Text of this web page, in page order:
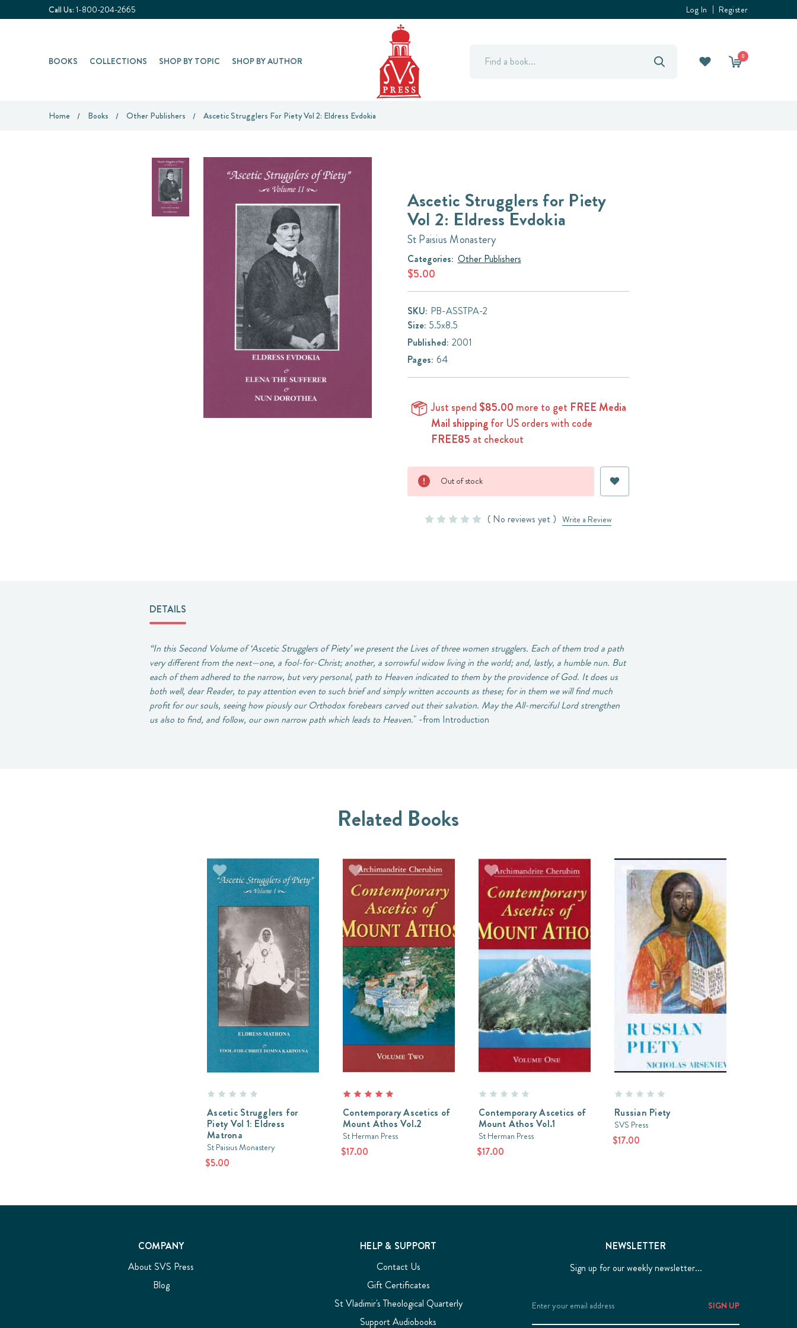
Call Us: 1-800-204-2665 Log In Register
BOOKS COLLECTIONS SHOP BY TOPIC SHOP BY AUTHOR Search 0
Home Books Other Publishers Ascetic Strugglers For Piety Vol 2: Eldress Evdokia
Ascetic Strugglers for Piety
Vol 2: Eldress Evdokia
St Paisius Monastery
Categories: Other Publishers
$5.00
SKU: PB-ASSTPA-2
Size: 5.5x8.5
Published: 2001
Pages: 64
Just spend $85.00 more to get FREE Media
Mail shippingfor US orders with code
FREE85 at checkout
Current
Stock:
Out of stock
( No reviews yet ) Write a Review
DETAILS
“In this Second Volume of ‘Ascetic Strugglers of Piety’ we present the Lives of three women strugglers. Each of them trod a path
very different from the next—one, a fool-for-Christ; another, a sorrowful widow living in the world; and, lastly, a humble nun. But
each of them adhered to the narrow, but very personal, path to Heaven indicated to them by the providence of God. It does us
both well, dear Reader, to pay attention even to such brief and simply written accounts as these; for in them we will find much
profit for our souls, seeing how piously our Orthodox forebears carved out their salvation. May the All-merciful Lord strengthen
us also to find, and follow, our own narrow path which leads to Heaven." -from Introduction
Related Books
Ascetic Strugglers for
Piety Vol 1: Eldress
Matrona
St Paisius Monastery
$5.00
Contemporary Ascetics of
Mount Athos Vol.2
St Herman Press
$17.00
Contemporary Ascetics of
Mount Athos Vol.1
St Herman Press
$17.00
Russian Piety
SVS Press
$17.00
COMPANY
About SVS Press
Blog
HELP & SUPPORT
Contact Us
Gift Certificates
St Vladimir's Theological Quarterly
Support Audiobooks
NEWSLETTER
Sign up for our weekly newsletter...
Address